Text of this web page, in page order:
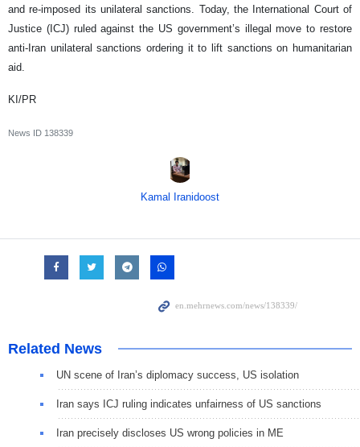
and re-imposed its unilateral sanctions. Today, the International Court of
Justice (ICJ) ruled against the US government’s illegal move to restore
anti-Iran unilateral sanctions ordering it to lift sanctions on humanitarian
aid.
KI/PR
News ID 138339
Kamal Iranidoost
Related News
UN scene of Iran’s diplomacy success, US isolation
Iran says ICJ ruling indicates unfairness of US sanctions
Iran precisely discloses US wrong policies in ME